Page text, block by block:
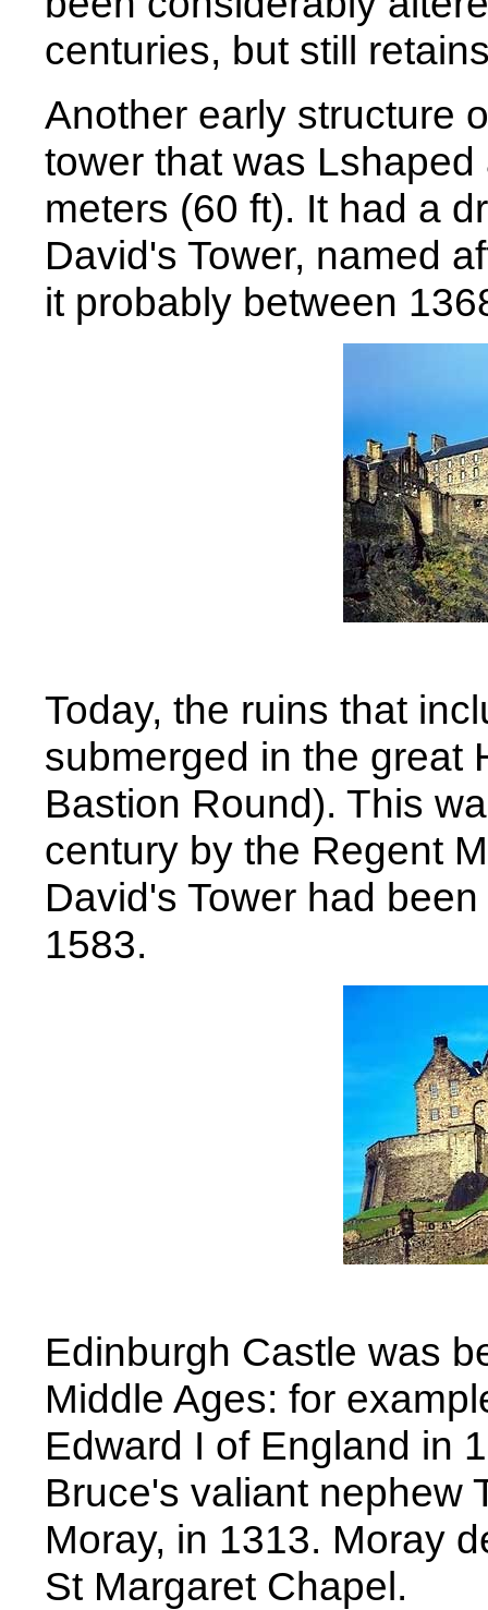
centuries, but still
Another early structure
tower that was
meters (60 ft). It had a
David's Tower, named
it probably between
Today, the ruins that
submerged in the great
Bastion Round). This
century by the Regent
David's Tower had
1583.
Edinburgh Castle was
Middle Ages: for
Edward I of England in
Bruce's valiant nephew
Moray, in 1313. Moray
St Margaret Chapel.